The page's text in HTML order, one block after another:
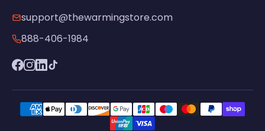
support@thewarmingstore.com
888-406-1984